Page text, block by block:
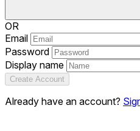
OR
Email
Password
Display name
Create Account
Already have an account?